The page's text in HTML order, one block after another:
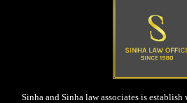
Sinha and Sinha law associates is